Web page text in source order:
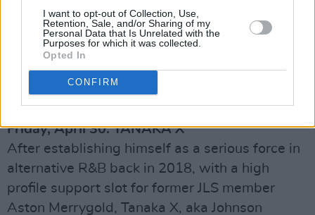
I want to opt-out of Collection, Use,
Retention, Sale, and/or Sharing of my
Personal Data that Is Unrelated with the
Purposes for which it was collected.
Opted In
CONFIRM
blending singles that draw influence from the
legendary likes of Guns N' Roses, Skid Row
and Evanescence. She released her latest
single, 'Butter Wings', earlier this month.
Advertisement
Friday, April 30: TANAKA X
After establishing himself as a serious force in
alternative R&B back in 2018, with a high
profile support slot for former JLS member
Aston Merrygold, Tanaka X, aka Johnson